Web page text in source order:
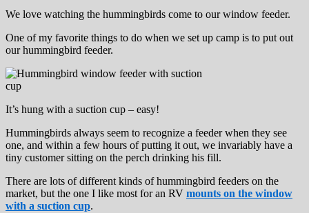
We love watching the hummingbirds come to our window feeder.
One of my favorite things to do when we set up camp is to put out
our hummingbird feeder.
It’s hung with a suction cup – easy!
Hummingbirds always seem to recognize a feeder when they see
one, and within a few hours of putting it out, we invariably have a
tiny customer sitting on the perch drinking his fill.
There are lots of different kinds of hummingbird feeders on the
market, but the one I like most for an RV mounts on the window
with a suction cup.